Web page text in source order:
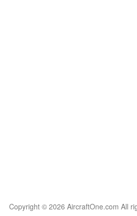
Copyright © 2026 AircraftOne.com All